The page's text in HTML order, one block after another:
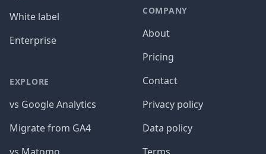
White label
Enterprise
EXPLORE
vs Google Analytics
Migrate from GA4
COMPANY
About
Pricing
Contact
Privacy policy
Data policy